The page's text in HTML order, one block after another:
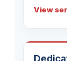
View